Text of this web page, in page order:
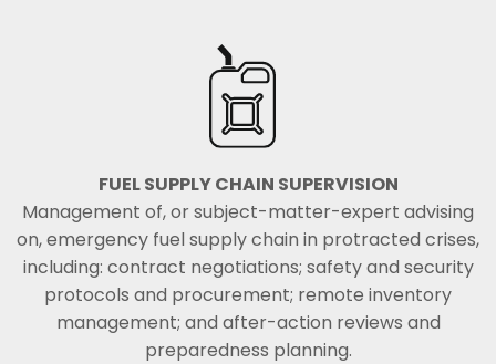
FUEL SUPPLY CHAIN SUPERVISION
Management of, or subject-matter-expert advising
on, emergency fuel supply chain in protracted crises,
including: contract negotiations; safety and security
protocols and procurement; remote inventory
management; and after-action reviews and
preparedness planning.